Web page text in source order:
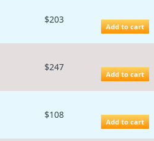
$203
Add to cart
$247
Add to cart
$108
Add to cart